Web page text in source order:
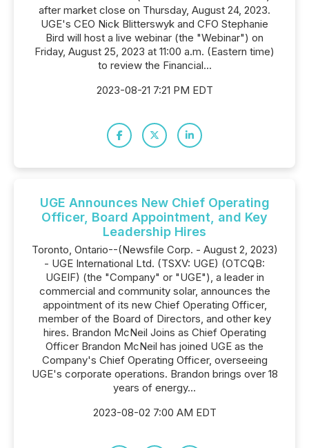
after market close on Thursday, August 24, 2023.
UGE's CEO Nick Blitterswyk and CFO Stephanie
Bird will host a live webinar (the "Webinar") on
Friday, August 25, 2023 at 11:00 a.m. (Eastern time)
to review the Financial...
2023-08-21 7:21 PM EDT
UGE Announces New Chief Operating
Officer, Board Appointment, and Key
Leadership Hires
Toronto, Ontario--(Newsfile Corp. - August 2, 2023)
- UGE International Ltd. (TSXV: UGE) (OTCQB:
UGEIF) (the "Company" or "UGE"), a leader in
commercial and community solar, announces the
appointment of its new Chief Operating Officer,
member of the Board of Directors, and other key
hires. Brandon McNeil Joins as Chief Operating
Officer Brandon McNeil has joined UGE as the
Company's Chief Operating Officer, overseeing
UGE's corporate operations. Brandon brings over 18
years of energy...
2023-08-02 7:00 AM EDT